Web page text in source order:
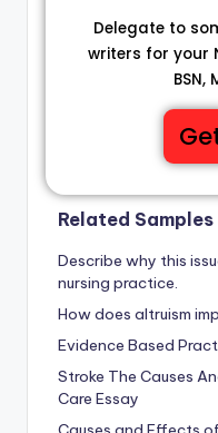
Delegate to
writers for your
BSN,
Related Samples
Describe why this
nursing practice.
How does altruism
Evidence Based
Stroke The Causes
Care Essay